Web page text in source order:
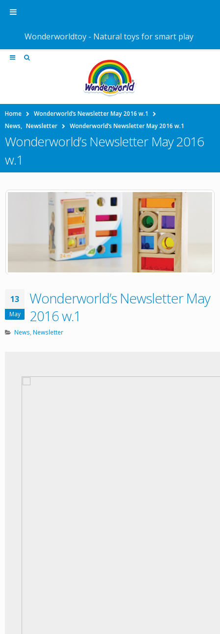
Home
Wonderworld’s Newsletter May 2016 w.1
News, Newsletter Wonderworld’s Newsletter May 2016 w.1
Wonderworld’s Newsletter May 2016
w.1
13
May
Wonderworld’s Newsletter May
2016 w.1
News, Newsletter
Wonderworldtoy - Natural toys for smart play